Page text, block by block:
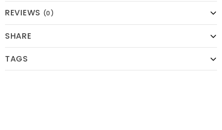
REVIEWS (0)
SHARE
TAGS